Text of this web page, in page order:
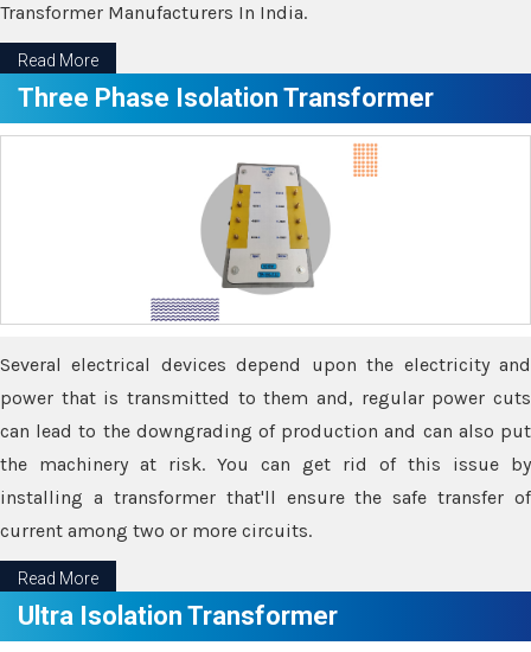
Transformer Manufacturers In India.
Read More
Three Phase Isolation Transformer
Several electrical devices depend upon the electricity and
power that is transmitted to them and, regular power cuts
can lead to the downgrading of production and can also put
the machinery at risk. You can get rid of this issue by
installing a transformer that'll ensure the safe transfer of
current among two or more circuits.
Read More
Ultra Isolation Transformer